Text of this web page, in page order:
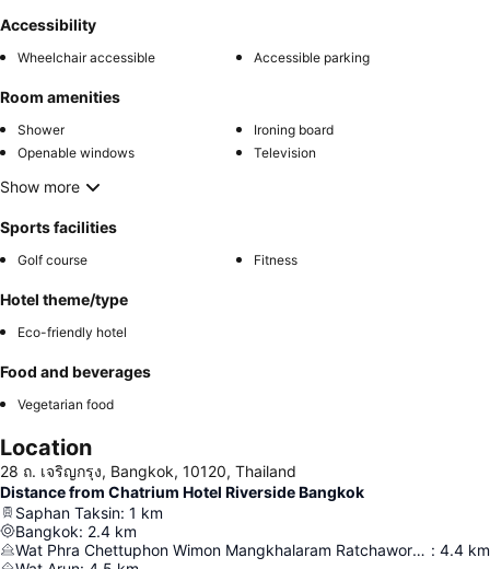
Accessibility
Wheelchair accessible Accessible parking
Room amenities
Shower
Ironing board
Openable windows
Television
Show more
Sports facilities
Golf course Fitness
Hotel theme/type
Eco-friendly hotel
Food and beverages
Vegetarian food
Location
28 ถ. เจริญกรุง, Bangkok, 10120, Thailand
Distance from Chatrium Hotel Riverside Bangkok
Saphan Taksin: 1 km
Bangkok: 2.4 km
Wat Phra Chettuphon Wimon Mangkhalaram Ratchaworamahawihan : 4.4 km